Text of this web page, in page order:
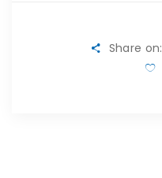
Share on: